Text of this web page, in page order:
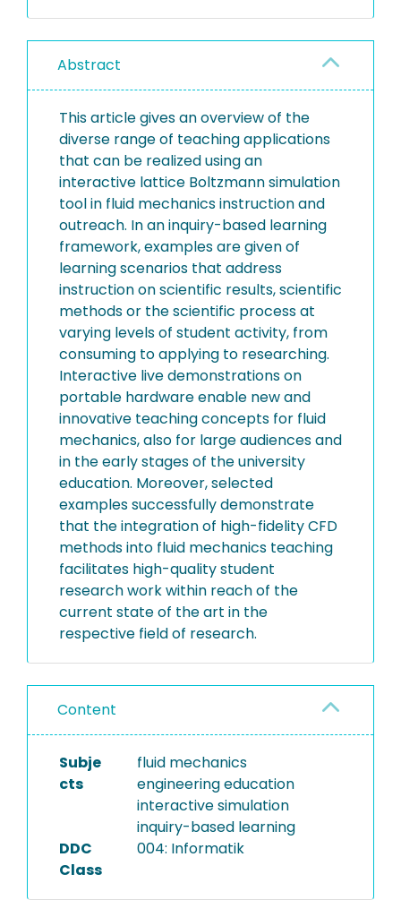
Abstract
This article gives an overview of the
diverse range of teaching applications
that can be realized using an
interactive lattice Boltzmann simulation
tool in fluid mechanics instruction and
outreach. In an inquiry-based learning
framework, examples are given of
learning scenarios that address
instruction on scientific results, scientific
methods or the scientific process at
varying levels of student activity, from
consuming to applying to researching.
Interactive live demonstrations on
portable hardware enable new and
innovative teaching concepts for fluid
mechanics, also for large audiences and
in the early stages of the university
education. Moreover, selected
examples successfully demonstrate
that the integration of high-fidelity CFD
methods into fluid mechanics teaching
facilitates high-quality student
research work within reach of the
current state of the art in the
respective field of research.
Content
Subje
cts
fluid mechanics
engineering education
interactive simulation
inquiry-based learning
DDC
Class
004: Informatik